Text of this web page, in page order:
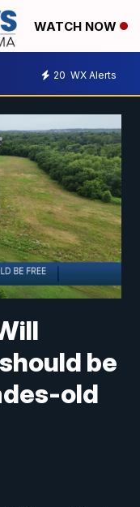
WATCH NOW
20 WX Alerts
be
old